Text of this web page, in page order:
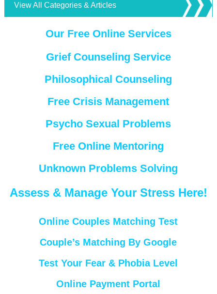
View All Categories & Articles
Our Free Online Services
Grief Counseling Service
Philosophical Counseling
Free Crisis Management
Psycho Sexual Problems
Free Online Mentoring
Unknown Problems Solving
Assess & Manage Your Stress Here!
Online Couples Matching Test
Couple’s Matching By Google
Test Your Fear & Phobia Level
Online Payment Portal